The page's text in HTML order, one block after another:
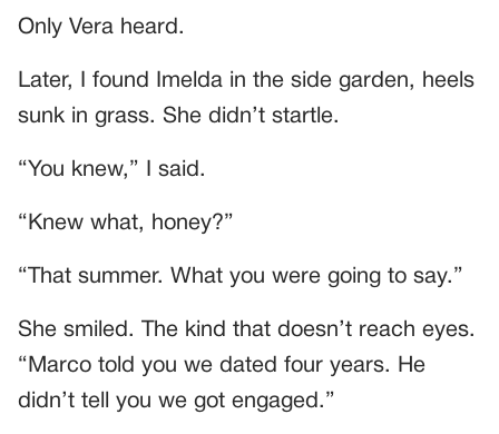
Only Vera heard.
Later, I found Imelda in the side garden, heels
sunk in grass. She didn’t startle.
“You knew,” I said.
“Knew what, honey?”
“That summer. What you were going to say.”
She smiled. The kind that doesn’t reach eyes.
“Marco told you we dated four years. He
didn’t tell you we got engaged.”